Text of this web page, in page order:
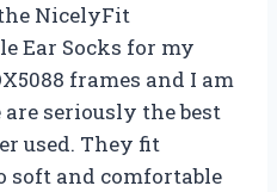
the NicelyFit
Ear Socks for my
frames and I am
seriously the best
used. They fit
soft and comfortable